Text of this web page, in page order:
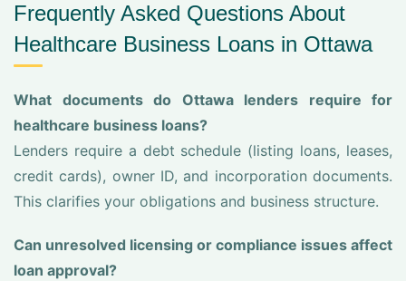
Frequently Asked Questions About
Healthcare Business Loans in Ottawa
What documents do Ottawa lenders require for
healthcare business loans?
Lenders require a debt schedule (listing loans, leases,
credit cards), owner ID, and incorporation documents.
This clarifies your obligations and business structure.
Can unresolved licensing or compliance issues affect
loan approval?